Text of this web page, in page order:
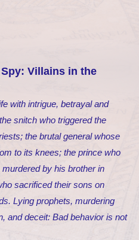
Villains in the
with intrigue, betrayal and
snitch who triggered the
the brutal general whose
to its knees; the prince who
by his brother in
sacrificed their sons on
Lying prophets, murdering
and deceit: Bad behavior is not